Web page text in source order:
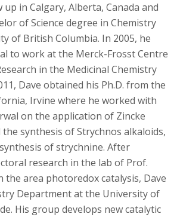
in Calgary, Alberta, Canada and
of Science degree in Chemistry
of British Columbia. In 2005, he
to work at the Merck-Frosst Centre
in the Medicinal Chemistry
Dave obtained his Ph.D. from the
Irvine where he worked with
on the application of Zincke
synthesis of Strychnos alkaloids,
of strychnine. After
research in the lab of Prof.
the area photoredox catalysis, Dave
Department at the University of
His group develops new catalytic